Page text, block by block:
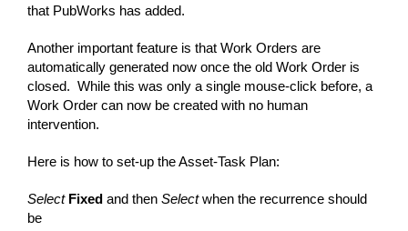
that PubWorks has added.
Another important feature is that Work Orders are
automatically generated now once the old Work Order is
closed. While this was only a single mouse-click before, a
Work Order can now be created with no human
intervention.
Here is how to set-up the Asset-Task Plan:
Select Fixed and then Selectwhen the recurrence should
be